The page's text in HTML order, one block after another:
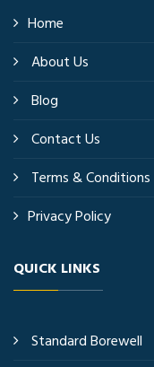
Home
About Us
Blog
Contact Us
Terms & Conditions
Privacy Policy
QUICK LINKS
Standard Borewell